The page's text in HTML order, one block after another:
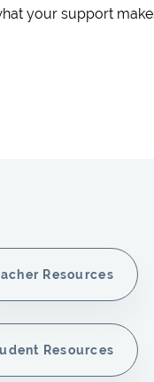
your support
Resources
Resources